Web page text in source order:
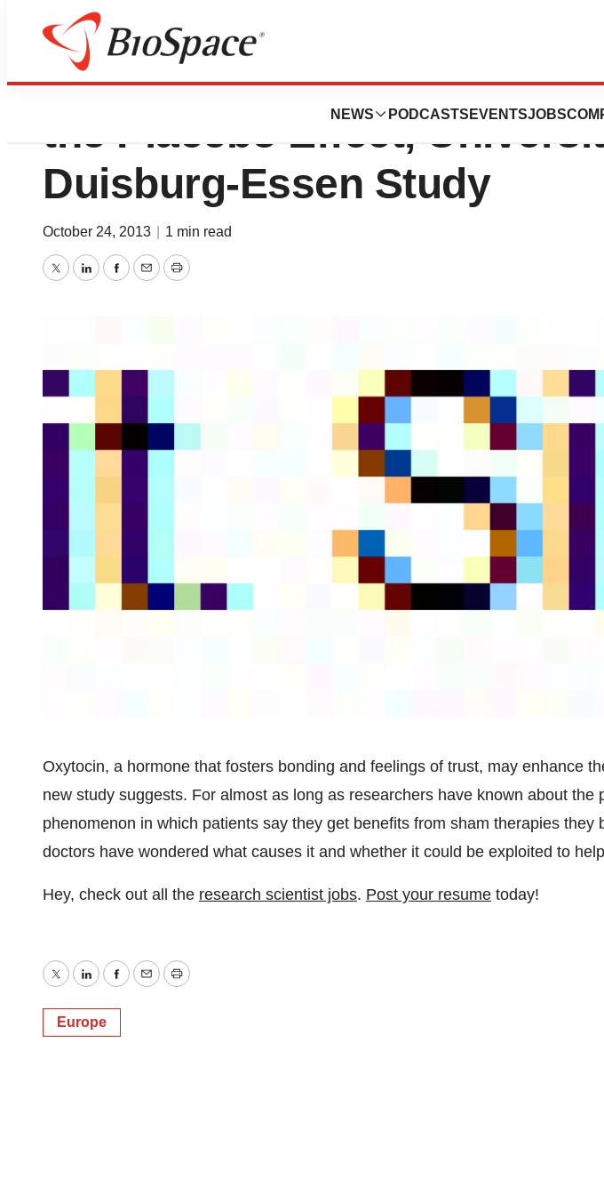
NEWS PODCASTS EVENTSJOBS
“Love Hormone” Might
the Placebo Effect,
Duisburg-Essen Study
October 24, 2013 1 min read
TwitterLinkedInFacebook
EmailPrint
Oxytocin, a hormone that fosters bonding and feelings of trust, may enhance
new study suggests. For almost as long as researchers have known about the
phenomenon in which patients say they get benefits from sham therapies they
doctors have wondered what causes it and whether it could be exploited to
Hey, check out all the research scientist jobs. Post your resume today!
TwitterLinkedInFacebook
EmailPrint
Europe